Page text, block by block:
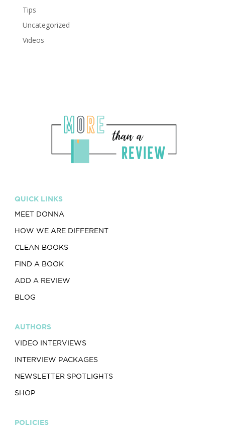
Tips
Uncategorized
Videos
QUICK LINKS
MEET DONNA
HOW WE ARE DIFFERENT
CLEAN BOOKS
FIND A BOOK
ADD A REVIEW
BLOG
AUTHORS
VIDEO INTERVIEWS
INTERVIEW PACKAGES
NEWSLETTER SPOTLIGHTS
SHOP
POLICIES